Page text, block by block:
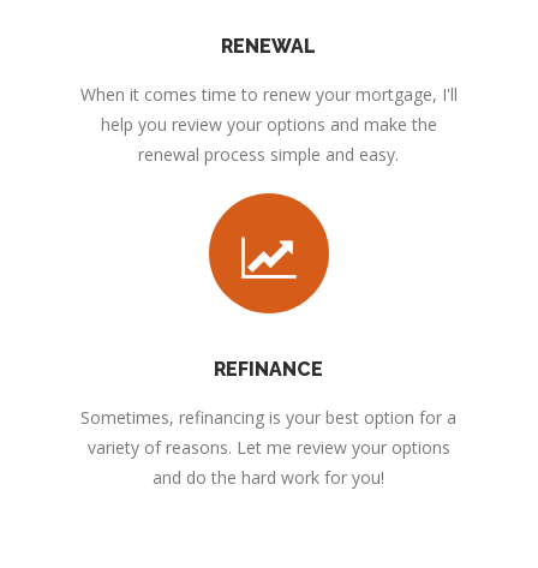
RENEWAL
When it comes time to renew your mortgage, I'll
help you review your options and make the
renewal process simple and easy.
REFINANCE
Sometimes, refinancing is your best option for a
variety of reasons. Let me review your options
and do the hard work for you!